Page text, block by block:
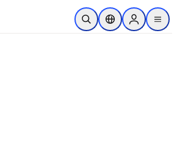
Skip to main content
Open SearchLocation Selector
Sign in to
menu